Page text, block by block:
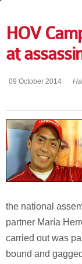
HOV
at
09 October 2014
the national
partner María
carried out was
bound and